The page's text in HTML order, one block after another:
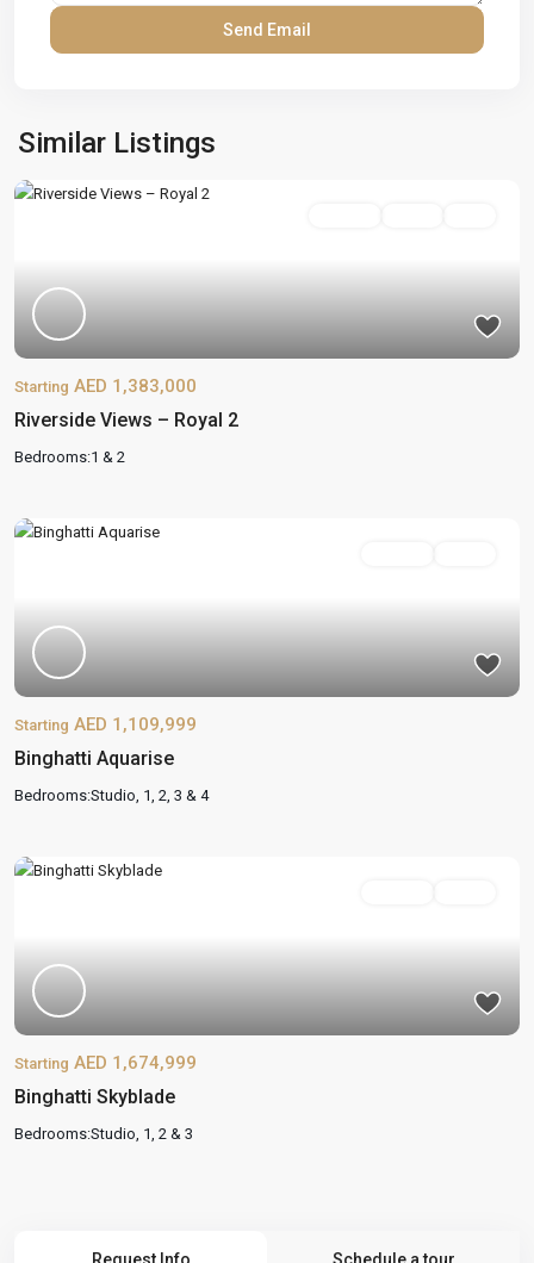
Similar Listings
Starting AED 1,383,000
Riverside Views – Royal 2
Bedrooms:1 & 2
Starting AED 1,109,999
Binghatti Aquarise
Bedrooms:Studio, 1, 2, 3 & 4
Starting AED 1,674,999
Binghatti Skyblade
Bedrooms:Studio, 1, 2 & 3